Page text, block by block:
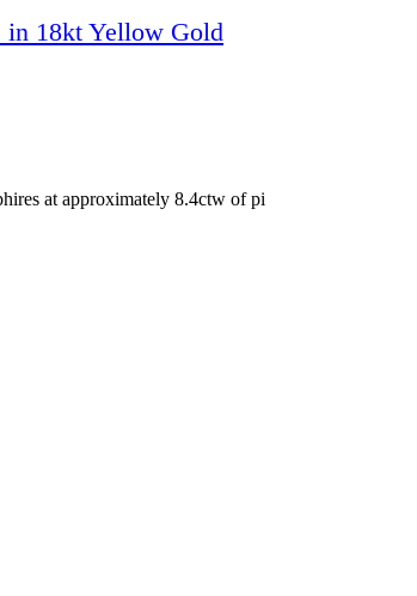
in 18kt Yellow Gold
at approximately 8.4ctw of pi